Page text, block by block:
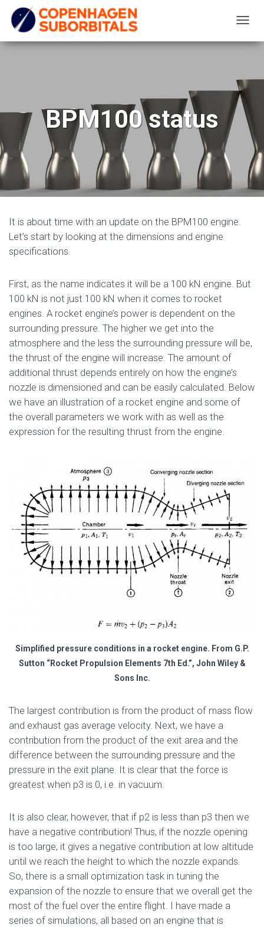
O
L
E
N
BPM100 status
It is about time with an update on the BPM100 engine.
Let’s start by looking at the dimensions and engine
specifications.
First, as the name indicates it will be a 100 kN engine. But
100 kN is not just 100 kN when it comes to rocket
engines. A rocket engine’s power is dependent on the
surrounding pressure. The higher we get into the
atmosphere and the less the surrounding pressure will be,
the thrust of the engine will increase. The amount of
additional thrust depends entirely on how the engine’s
nozzle is dimensioned and can be easily calculated. Below
we have an illustration of a rocket engine and some of
the overall parameters we work with as well as the
expression for the resulting thrust from the engine.
Simplified pressure conditions in a rocket engine. From G.P.
Sutton “Rocket Propulsion Elements 7th Ed.”, John Wiley &
Sons Inc.
The largest contribution is from the product of mass flow
and exhaust gas average velocity. Next, we have a
contribution from the product of the exit area and the
difference between the surrounding pressure and the
pressure in the exit plane. It is clear that the force is
greatest when p3 is 0, i.e. in vacuum.
It is also clear, however, that if p2 is less than p3 then we
have a negative contribution! Thus, if the nozzle opening
is too large, it gives a negative contribution at low altitude
until we reach the height to which the nozzle expands.
So, there is a small optimization task in tuning the
expansion of the nozzle to ensure that we overall get the
most of the fuel over the entire flight. I have made a
series of simulations, all based on an engine that is